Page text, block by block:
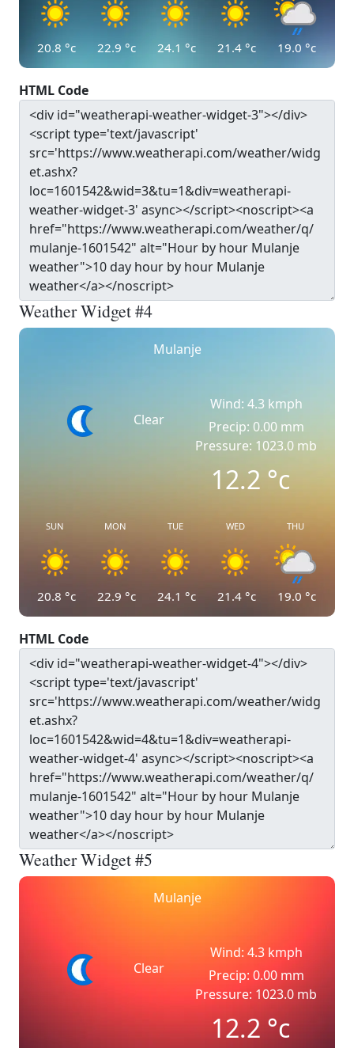
20.8 °c 22.9 °c 24.1 °c 21.4 °c 19.0 °c
HTML Code
Weather Widget #4
Mulanje
Clear
Wind: 4.3 kmph
Precip: 0.00 mm
Pressure: 1023.0 mb
12.2°c
SUN
20.8 °c
MON
22.9 °c
TUE
24.1 °c
WED
21.4 °c
THU
19.0 °c
HTML Code
Weather Widget #5
Mulanje
Clear
Wind: 4.3 kmph
Precip: 0.00 mm
Pressure: 1023.0 mb
12.2°c